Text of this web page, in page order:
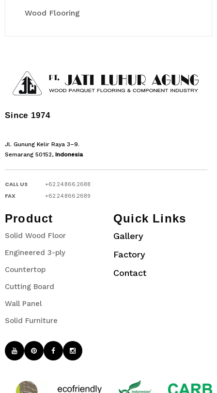
Wood Flooring
Since 1974
Jl. Gunung Kelir Raya 3–9.
Semarang 50152, Indonesia
CALL US
+62.24.866.2688
FAX
+62.24.866.2689
Product
Solid Wood Floor
Engineered 3-ply
Countertop
Cutting Board
Wall Panel
Solid Furniture
Quick Links
Gallery
Factory
Contact